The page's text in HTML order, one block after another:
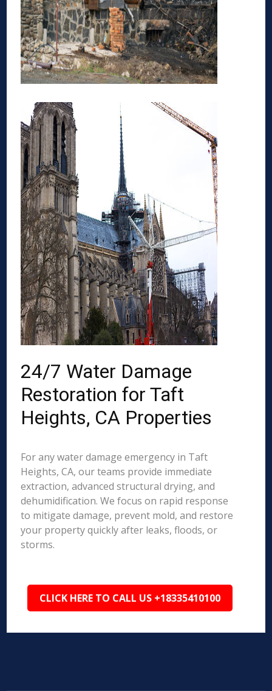
24/7 Water Damage
Restoration for Taft
Heights, CA Properties
For any water damage emergency in Taft
Heights, CA, our teams provide immediate
extraction, advanced structural drying, and
dehumidification. We focus on rapid response
to mitigate damage, prevent mold, and restore
your property quickly after leaks, floods, or
storms.
CLICK HERE TO CALL US +18335410100